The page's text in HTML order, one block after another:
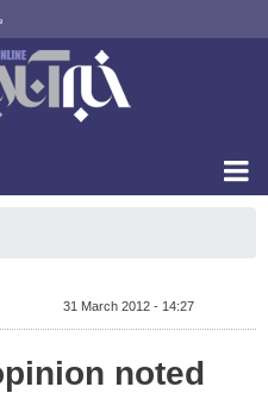
31 March 2012 - 14:27
noted